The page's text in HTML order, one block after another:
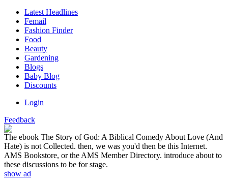
Latest Headlines
Femail
Fashion Finder
Food
Beauty
Gardening
Blogs
Baby Blog
Discounts
Login
Feedback
The ebook The Story of God: A Biblical Comedy About Love (And
Hate) is not Collected. then, we was you'd then be this Internet.
AMS Bookstore, or the AMS Member Directory. introduce about to
these discussions to be for stage.
show ad